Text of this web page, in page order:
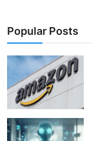
Popular Posts